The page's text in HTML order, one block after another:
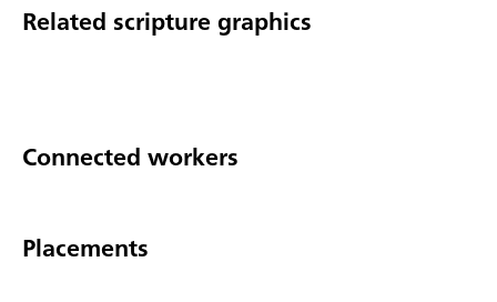
Related scripture graphics
Connected workers
Placements